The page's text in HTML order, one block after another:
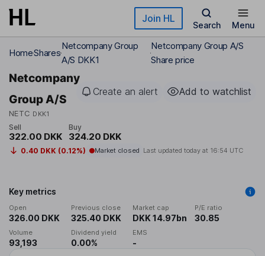
Skip to main content Join HL
Search Menu
HomeShares
Netcompany Group
A/S DKK1
Netcompany Group A/S
Share price
Netcompany
Group A/S
NETC DKK1
Create an alert Add to watchlist
Sell
322.00 DKK
Buy
324.20 DKK
0.40 DKK (0.12%) Market closed Last updated today at 16:54 UTC
Key metrics
Open
326.00 DKK
Previous close
325.40 DKK
Market cap
DKK 14.97bn
P/E ratio
30.85
Volume
93,193
Dividend yield
0.00%
EMS
-